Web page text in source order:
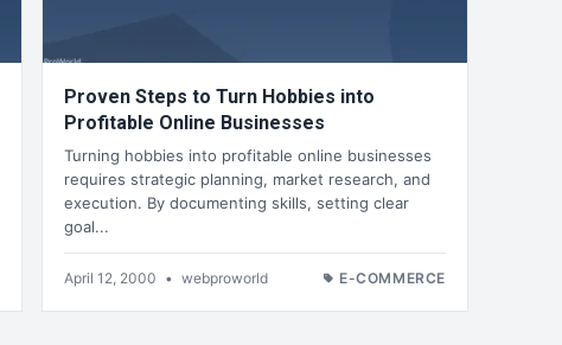
Proven Steps to Turn Hobbies into
Profitable Online Businesses
Turning hobbies into profitable online businesses
requires strategic planning, market research, and
execution. By documenting skills, setting clear
goal...
April 12, 2000 • webproworld E-COMMERCE